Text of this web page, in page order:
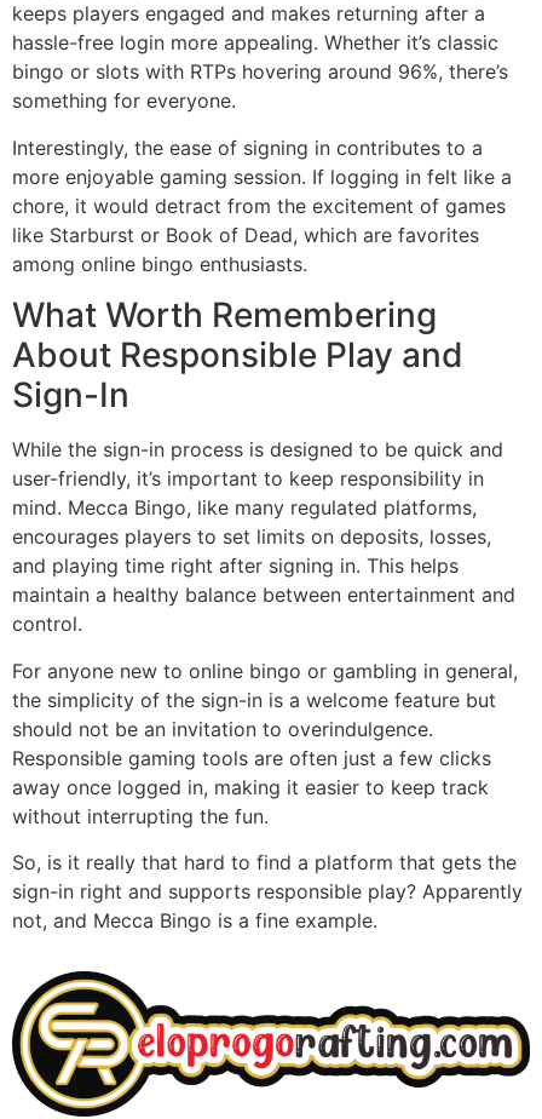
keeps players engaged and makes returning after a
hassle-free login more appealing. Whether it’s classic
bingo or slots with RTPs hovering around 96%, there’s
something for everyone.
Interestingly, the ease of signing in contributes to a
more enjoyable gaming session. If logging in felt like a
chore, it would detract from the excitement of games
like Starburst or Book of Dead, which are favorites
among online bingo enthusiasts.
What Worth Remembering
About Responsible Play and
Sign-In
While the sign-in process is designed to be quick and
user-friendly, it’s important to keep responsibility in
mind. Mecca Bingo, like many regulated platforms,
encourages players to set limits on deposits, losses,
and playing time right after signing in. This helps
maintain a healthy balance between entertainment and
control.
For anyone new to online bingo or gambling in general,
the simplicity of the sign-in is a welcome feature but
should not be an invitation to overindulgence.
Responsible gaming tools are often just a few clicks
away once logged in, making it easier to keep track
without interrupting the fun.
So, is it really that hard to find a platform that gets the
sign-in right and supports responsible play? Apparently
not, and Mecca Bingo is a fine example.